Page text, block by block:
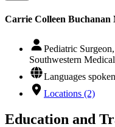
Carrie Colleen Buchanan
Pediatric
Southwestern
Languages
Locations (2)
Education and